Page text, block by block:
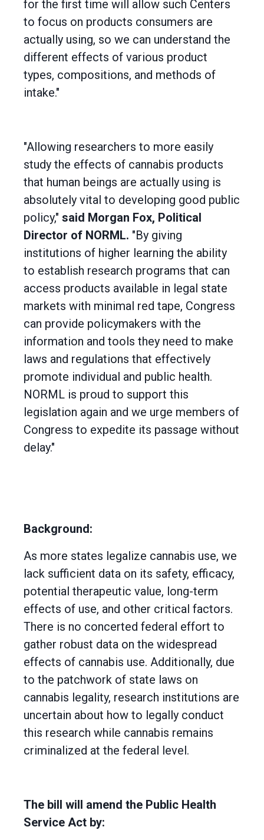
for the first time will allow such Centers
to focus on products consumers are
actually using, so we can understand the
different effects of various product
types, compositions, and methods of
intake."
"Allowing researchers to more easily
study the effects of cannabis products
that human beings are actually using is
absolutely vital to developing good public
policy," said Morgan Fox, Political
Director of NORML. "By giving
institutions of higher learning the ability
to establish research programs that can
access products available in legal state
markets with minimal red tape, Congress
can provide policymakers with the
information and tools they need to make
laws and regulations that effectively
promote individual and public health.
NORML is proud to support this
legislation again and we urge members of
Congress to expedite its passage without
delay."
Background:
As more states legalize cannabis use, we
lack sufficient data on its safety, efficacy,
potential therapeutic value, long-term
effects of use, and other critical factors.
There is no concerted federal effort to
gather robust data on the widespread
effects of cannabis use. Additionally, due
to the patchwork of state laws on
cannabis legality, research institutions are
uncertain about how to legally conduct
this research while cannabis remains
criminalized at the federal level.
The bill will amend the Public Health
Service Act by: